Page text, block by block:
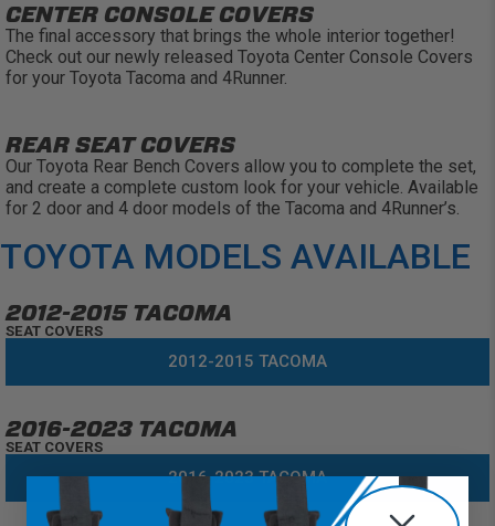
CENTER CONSOLE COVERS
The final accessory that brings the whole interior together!
Check out our newly released Toyota Center Console Covers
for your Toyota Tacoma and 4Runner.
REAR SEAT COVERS
Our Toyota Rear Bench Covers allow you to complete the set,
and create a complete custom look for your vehicle. Available
for 2 door and 4 door models of the Tacoma and 4Runner’s.
TOYOTA MODELS AVAILABLE
2012-2015 TACOMA
SEAT COVERS
2012-2015 TACOMA
2016-2023 TACOMA
SEAT COVERS
2016-2023 TACOMA